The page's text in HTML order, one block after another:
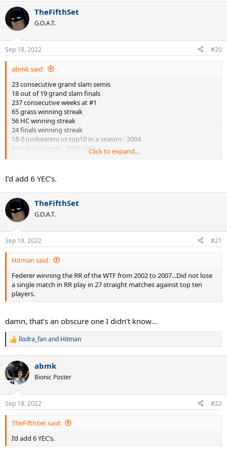
c
i
s
:
TheFifthSet
G.O.A.T.
Sep 18, 2022 #20
abmk said:
23 consecutive grand slam semis
18 out of 19 grand slam finals
237 consecutive weeks at #1
65 grass winning streak
56 HC winning streak
24 finals winning streak
18-0 (unbeaten) vs top10 in a season - 2004
best 4 year peak : 2004-2007
5 consecutive at 2 different slams - Wim and USO.
Click to expand...
I’d add 6 YEC’s.
TheFifthSet
G.O.A.T.
Sep 18, 2022 #21
Hitman said:
Federer winning the RR of the WTF from 2002 to 2007...Did not lose
a single match in RR play in 27 straight matches against top ten
players.
damn, that’s an obscure one I didn’t know…
R
c
t
i
s
:
llodra_fanand Hitman
abmk
Bionic Poster
Sep 18, 2022 #22
TheFifthSet said:
I’d add 6 YEC’s.